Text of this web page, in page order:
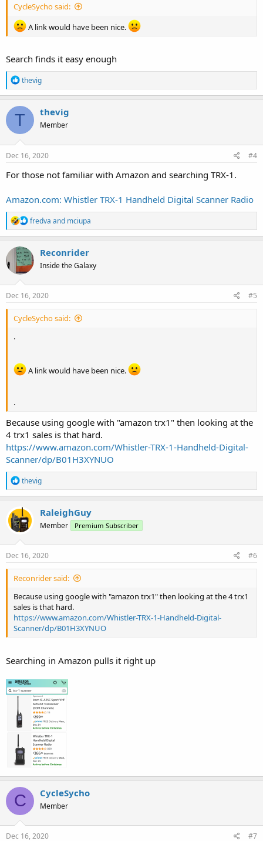
CycleSycho said:
A link would have been nice.
Search finds it easy enough
R
e
a
c
t
o
n
s
thevig
T thevig
Member
Dec 16, 2020 #4
For those not familiar with Amazon and searching TRX-1.
Amazon.com: Whistler TRX-1 Handheld Digital Scanner Radio
R
e
a
t
i
n
fredva and mciupa
Reconrider
Inside the Galaxy
Dec 16, 2020 #5
CycleSycho said:
.
A link would have been nice.
.
Because using google with "amazon trx1" then looking at the
4 trx1 sales is that hard.
https://www.amazon.com/Whistler-TRX-1-Handheld-Digital-
Scanner/dp/B01H3XYNUO
R
e
a
c
t
i
n
s
thevig
RaleighGuy
Member Premium Subscriber
Dec 16, 2020 #6
Reconrider said:
Because using google with "amazon trx1" then looking at the 4 trx1
sales is that hard.
https://www.amazon.com/Whistler-TRX-1-Handheld-Digital-
Scanner/dp/B01H3XYNUO
Searching in Amazon pulls it right up
C CycleSycho
Member
Dec 16, 2020 #7